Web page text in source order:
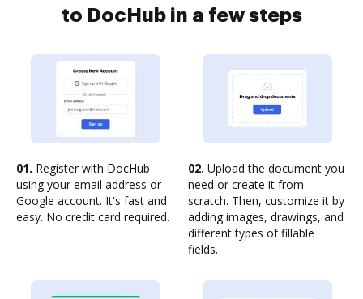
to DocHub in a few steps
01. Register with DocHub
using your email address or
Google account. It's fast and
easy. No credit card required.
02. Upload the document you
need or create it from
scratch. Then, customize it by
adding images, drawings, and
different types of fillable
fields.